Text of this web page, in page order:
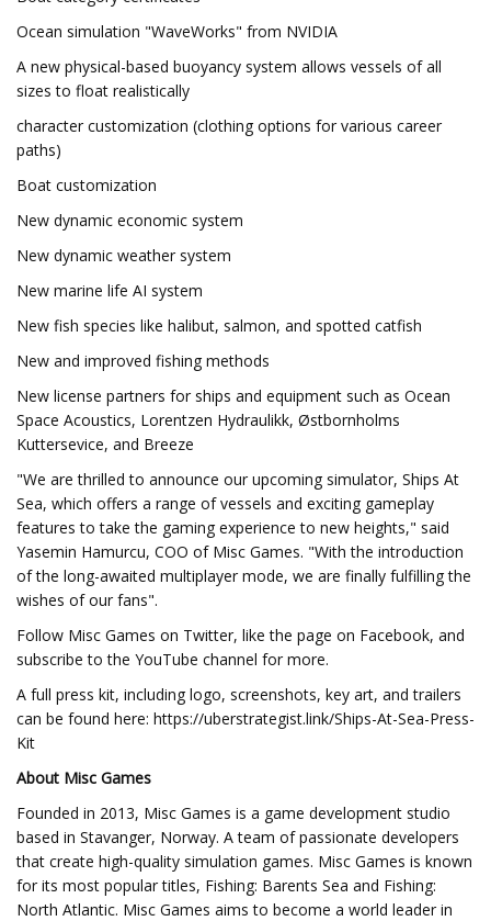
Ocean simulation "WaveWorks" from NVIDIA
A new physical-based buoyancy system allows vessels of all
sizes to float realistically
character customization (clothing options for various career
paths)
Boat customization
New dynamic economic system
New dynamic weather system
New marine life AI system
New fish species like halibut, salmon, and spotted catfish
New and improved fishing methods
New license partners for ships and equipment such as Ocean
Space Acoustics, Lorentzen Hydraulikk, Østbornholms
Kuttersevice, and Breeze
"We are thrilled to announce our upcoming simulator, Ships At
Sea, which offers a range of vessels and exciting gameplay
features to take the gaming experience to new heights," said
Yasemin Hamurcu, COO of Misc Games. "With the introduction
of the long-awaited multiplayer mode, we are finally fulfilling the
wishes of our fans".
Follow Misc Games on Twitter, like the page on Facebook, and
subscribe to the YouTube channel for more.
A full press kit, including logo, screenshots, key art, and trailers
can be found here: https://uberstrategist.link/Ships-At-Sea-Press-
Kit
About Misc Games
Founded in 2013, Misc Games is a game development studio
based in Stavanger, Norway. A team of passionate developers
that create high-quality simulation games. Misc Games is known
for its most popular titles, Fishing: Barents Sea and Fishing:
North Atlantic. Misc Games aims to become a world leader in